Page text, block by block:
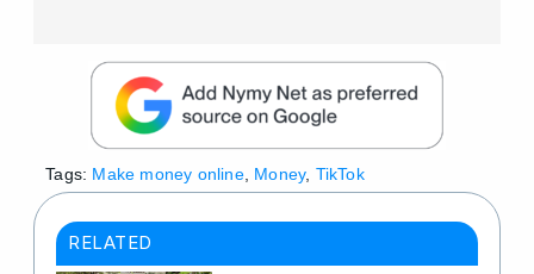
Tags: Make money online, Money, TikTok
RELATED